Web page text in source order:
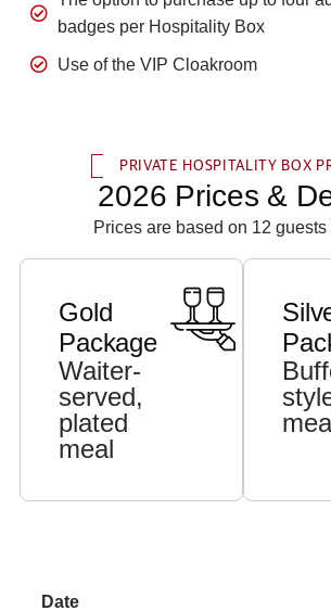
badges per Hospitality Box
Use of the VIP Cloakroom
PRIVATE HOSPITALITY BOX
2026 Prices &
Prices are based on 12 guests
Gold
Package
Waiter-
served,
plated
meal